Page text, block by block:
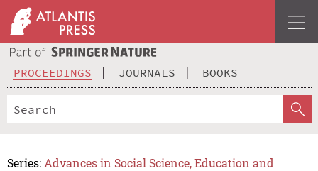
PROCEEDINGS JOURNALS BOOKS
Series: Advances in Social Science, Education and